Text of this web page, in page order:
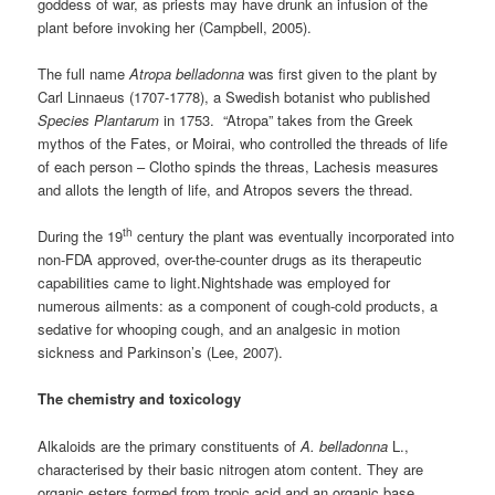
plant before invoking her (Campbell, 2005).
The full nameAtropa belladonnawas first given to the plant by
Carl Linnaeus (1707-1778), a Swedish botanist who published
Species Plantarum in 1753. “Atropa” takes from the Greek
mythos of the Fates, or Moirai, who controlled the threads of life
of each person – Clotho spinds the threas, Lachesis measures
and allots the length of life, and Atropos severs the thread.
During the 19th century the plant was eventually incorporated into
non-FDA approved, over-the-counter drugs as its therapeutic
capabilities came to light.Nightshade was employed for
numerous ailments: as a component of cough-cold products, a
sedative for whooping cough, and an analgesic in motion
sickness and Parkinson’s (Lee, 2007).
The chemistry and toxicology
Alkaloids are the primary constituents ofA. belladonna L.,
characterised by their basic nitrogen atom content. They are